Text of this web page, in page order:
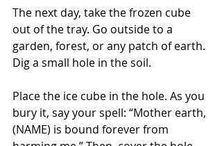
The next day, take the frozen cube
out of the tray. Go outside to a
garden, forest, or any patch of earth.
Dig a small hole in the soil.
Place the ice cube in the hole. As you
bury it, say your spell: “Mother earth,
(NAME) is bound forever from